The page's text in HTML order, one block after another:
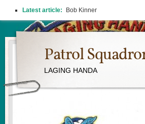
Patrol
LAGING HANDA
Latest article: Bob Kinner